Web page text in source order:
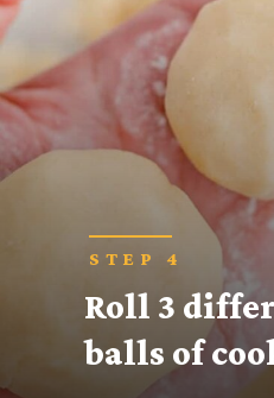
Roll 3
balls of
STEP 4